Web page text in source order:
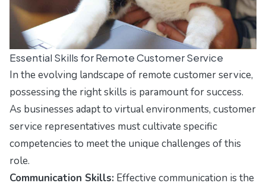
Essential Skills for Remote Customer Service
In the evolving landscape of remote customer service,
possessing the right skills is paramount for success.
As businesses adapt to virtual environments, customer
service representatives must cultivate specific
competencies to meet the unique challenges of this
role.
Communication Skills: Effective communication is the